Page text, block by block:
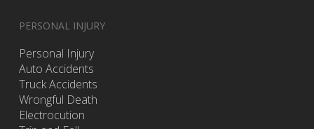
PERSONAL INJURY
Personal Injury
Auto Accidents
Truck Accidents
Wrongful Death
Electrocution